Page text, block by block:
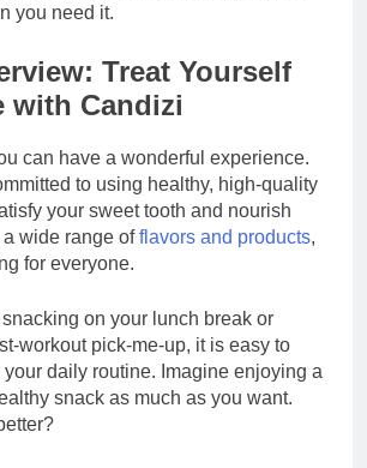
you need it.
Treat Yourself
with Candizi
can have a wonderful experience.
to using healthy, high-quality
your sweet tooth and nourish
wide range offlavors and products,
for everyone.
snacking on your lunch break or
workout pick-me-up, it is easy to
daily routine. Imagine enjoying a
snack as much as you want.